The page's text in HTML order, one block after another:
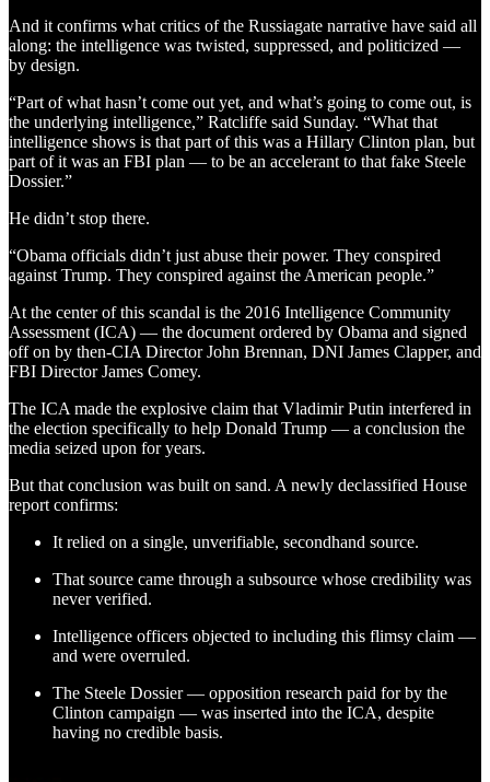
And it confirms what critics of the Russiagate narrative have said all
along: the intelligence was twisted, suppressed, and politicized —
by design.
“Part of what hasn’t come out yet, and what’s going to come out, is
the underlying intelligence,” Ratcliffe said Sunday. “What that
intelligence shows is that part of this was a Hillary Clinton plan, but
part of it was an FBI plan — to be an accelerant to that fake Steele
Dossier.”
He didn’t stop there.
“Obama officials didn’t just abuse their power. They conspired
against Trump. They conspired against the American people.”
At the center of this scandal is the 2016 Intelligence Community
Assessment (ICA) — the document ordered by Obama and signed
off on by then-CIA Director John Brennan, DNI James Clapper, and
FBI Director James Comey.
The ICA made the explosive claim that Vladimir Putin interfered in
the election specifically to help Donald Trump — a conclusion the
media seized upon for years.
But that conclusion was built on sand. A newly declassified House
report confirms:
It relied on a single, unverifiable, secondhand source.
That source came through a subsource whose credibility was
never verified.
Intelligence officers objected to including this flimsy claim —
and were overruled.
The Steele Dossier — opposition research paid for by the
Clinton campaign — was inserted into the ICA, despite
having no credible basis.